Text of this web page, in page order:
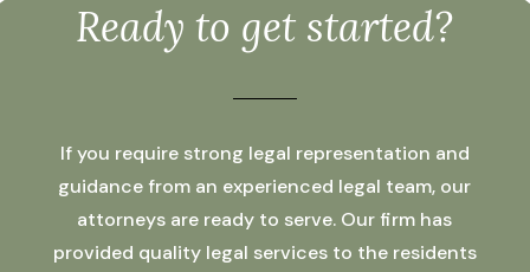
Ready to get started?
If you require strong legal representation and
guidance from an experienced legal team, our
attorneys are ready to serve. Our firm has
provided quality legal services to the residents